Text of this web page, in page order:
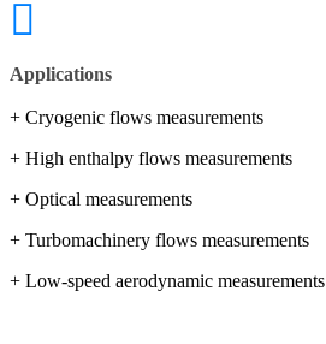
Applications
+ Cryogenic flows measurements
+ High enthalpy flows measurements
+ Optical measurements
+ Turbomachinery flows measurements
+ Low-speed aerodynamic measurements